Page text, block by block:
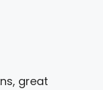
great